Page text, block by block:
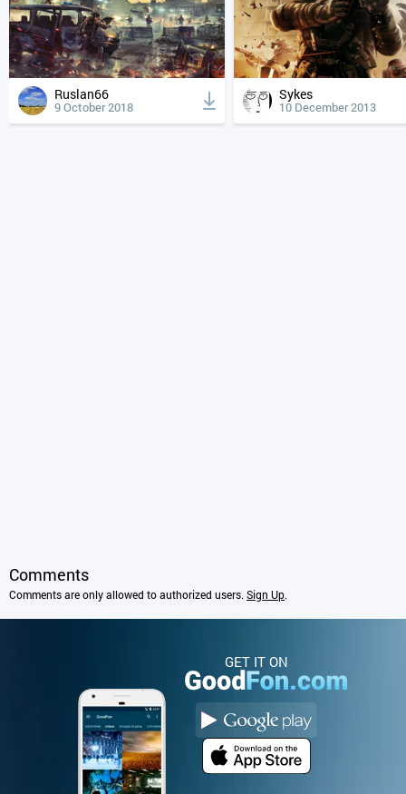
Ruslan66
9 October 2018
Sykes
10 December 2013
Comments
Comments are only allowed to authorized users. Sign Up.
GET IT ON